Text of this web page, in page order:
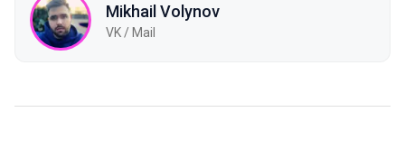
Mikhail Volynov
VK / Mail